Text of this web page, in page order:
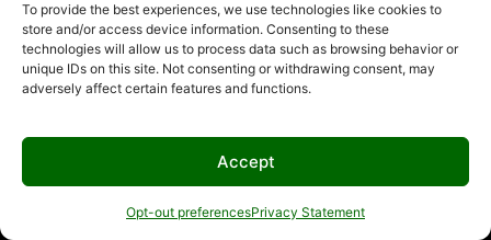
To provide the best experiences, we use technologies like cookies to
store and/or access device information. Consenting to these
technologies will allow us to process data such as browsing behavior or
unique IDs on this site. Not consenting or withdrawing consent, may
adversely affect certain features and functions.
Accept
Opt-out preferencesPrivacy Statement
SEND
© 2026 Culinary Specialties. All rights reserved.
Policy–Site Map
Website created by